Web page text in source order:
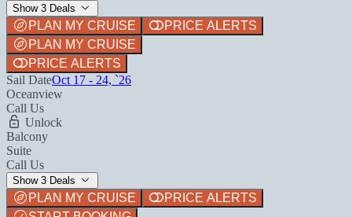
Show 3 Deals
PLAN MY CRUISE
PRICE ALERTS
PLAN MY CRUISE
PRICE ALERTS
Sail DateOct 17 - 24, `26
Oceanview
Call Us
Unlock
Balcony
Suite
Call Us
Show 3 Deals
PLAN MY CRUISE
PRICE ALERTS